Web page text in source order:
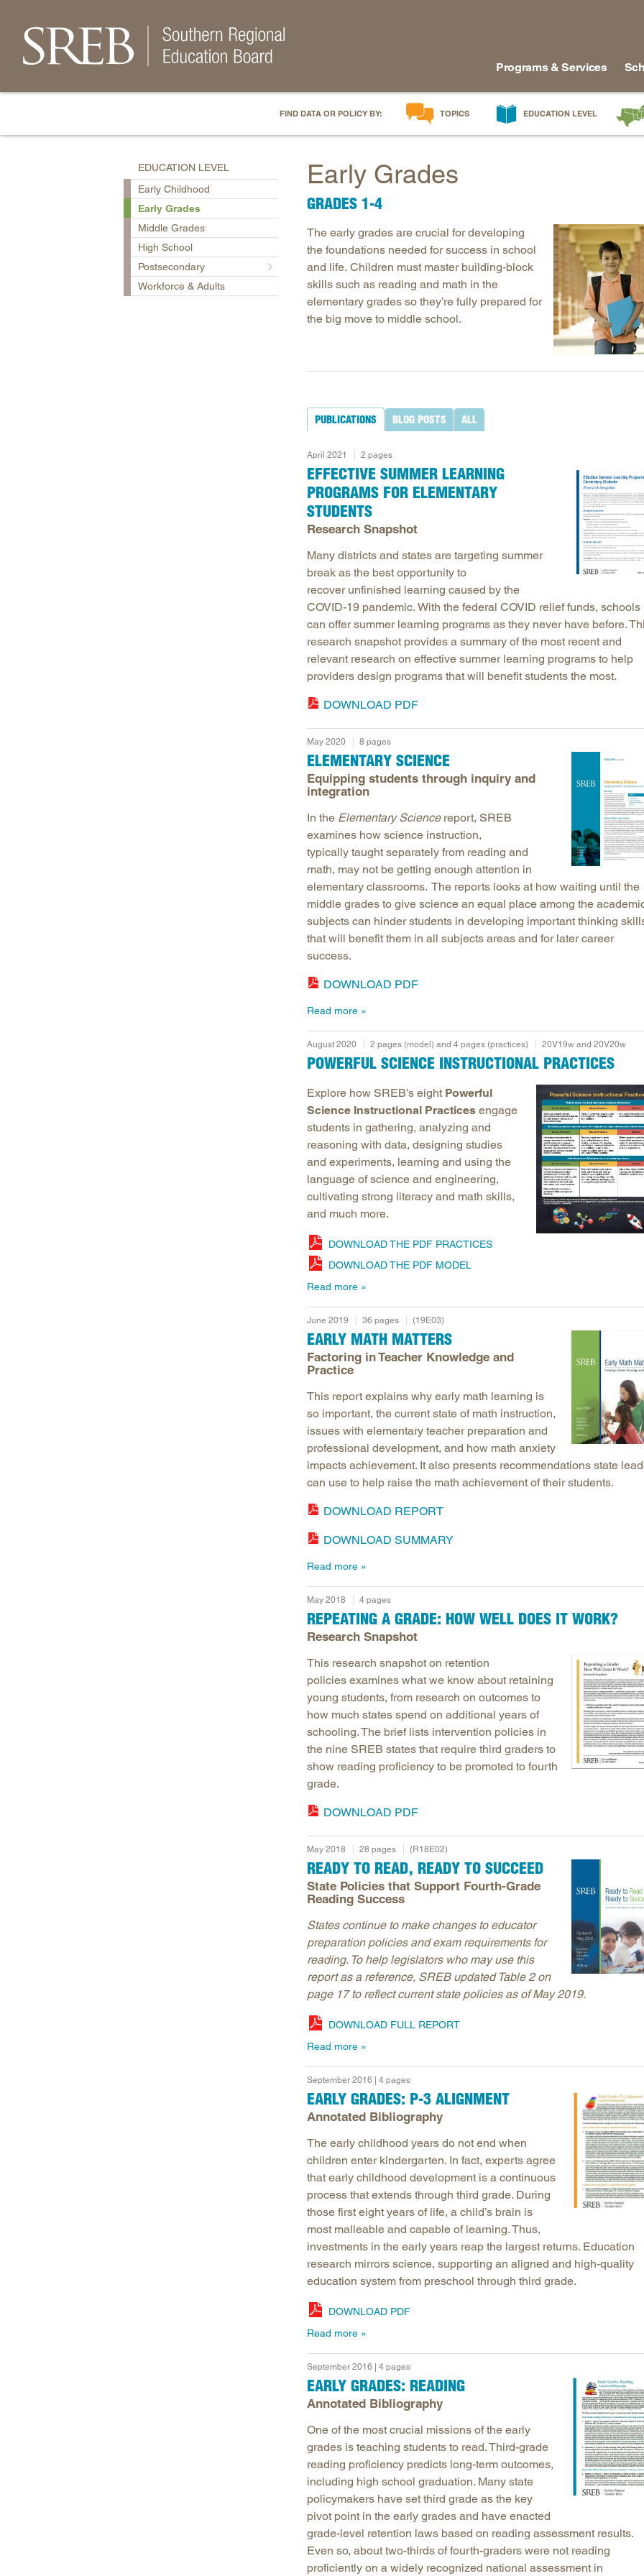
Programs & Services
FIND DATA OR POLICY BY: TOPICS
Career & Technical Education
College and Career Readiness
Dual Enrollment
Educator Workforce Policy
HBCUs & MSIs
Induction for New Teachers & Leaders
Science Education
EDUCATION LEVEL
Postsecondary
Workforce & Adults
Georgia
North
EDUCATION LEVEL
Early Childhood
Early Grades
Middle Grades
High School
Postsecondary
Workforce & Adults
Early Grades
GRADES 1-4
The early grades are crucial for developing
the foundations needed for success in school
and life. Children must master building-block
skills such as reading and math in the
elementary grades so they’re fully prepared for
the big move to middle school.
PUBLICATIONS BLOG POSTS ALL
April 2021 2 pages
EFFECTIVE SUMMER LEARNING
PROGRAMS FOR ELEMENTARY
STUDENTS
Research Snapshot
Many districts and states are targeting summer
break as the best opportunity to
recover unfinished learning caused by the
COVID-19 pandemic. With the federal COVID relief funds, schools
can offer summer learning programs as they never have before.
research snapshot provides a summary of the most recent and
relevant research on effective summer learning programs to help
providers design programs that will benefit students the most.
DOWNLOAD PDF
May 2020 8 pages
ELEMENTARY SCIENCE
Equipping students through inquiry and
integration
In the Elementary Sciencereport, SREB
examines how science instruction,
typically taught separately from reading and
math, may not be getting enough attention in
elementary classrooms. The reports looks at how waiting until the
middle grades to give science an equal place among the
subjects can hinder students in developing important thinking
that will benefit them in all subjects areas and for later career
success.
DOWNLOAD PDF
Read more
August 2020 2 pages (model) and 4 pages (practices) 20V19w and 20V20w
POWERFUL SCIENCE INSTRUCTIONAL PRACTICES
Explore how SREB’s eight Powerful
Science Instructional Practices engage
students in gathering, analyzing and
reasoning with data, designing studies
and experiments, learning and using the
language of science and engineering,
cultivating strong literacy and math skills,
and much more.
DOWNLOAD THE PDF PRACTICES
DOWNLOAD THE PDF MODEL
Read more
June 2019 36 pages (19E03)
EARLY MATH MATTERS
Factoring in Teacher Knowledge and
Practice
This report explains why early math learning is
so important, the current state of math instruction,
issues with elementary teacher preparation and
professional development, and how math anxiety
impacts achievement. It also presents recommendations state
can use to help raise the math achievement of their students.
DOWNLOAD REPORT
DOWNLOAD SUMMARY
Read more
May 2018 4 pages
REPEATING A GRADE: HOW WELL DOES IT WORK?
Research Snapshot
This research snapshot on retention
policies examines what we know about retaining
young students, from research on outcomes to
how much states spend on additional years of
schooling. The brief lists intervention policies in
the nine SREB states that require third graders to
show reading proficiency to be promoted to fourth
grade.
DOWNLOAD PDF
May 2018 28 pages (R18E02)
READY TO READ, READY TO SUCCEED
State Policies that Support Fourth-Grade
Reading Success
States continue to make changes to educator
preparation policies and exam requirements for
reading. To help legislators who may use this
report as a reference, SREB updated Table 2 on
page 17 to reflect current state policies as of May 2019.
DOWNLOAD FULL REPORT
Read more
September 2016 | 4 pages
EARLY GRADES: P-3 ALIGNMENT
Annotated Bibliography
The early childhood years do not end when
children enter kindergarten. In fact, experts agree
that early childhood development is a continuous
process that extends through third grade. During
those first eight years of life, a child’s brain is
most malleable and capable of learning. Thus,
investments in the early years reap the largest returns. Education
research mirrors science, supporting an aligned and high-quality
education system from preschool through third grade.
DOWNLOAD PDF
Read more
September 2016 | 4 pages
EARLY GRADES: READING
Annotated Bibliography
One of the most crucial missions of the early
grades is teaching students to read. Third-grade
reading proficiency predicts long-term outcomes,
including high school graduation. Many state
policymakers have set third grade as the key
pivot point in the early grades and have enacted
grade-level retention laws based on reading assessment results.
Even so, about two-thirds of fourth-graders were not reading
proficiently on a widely recognized national assessment in